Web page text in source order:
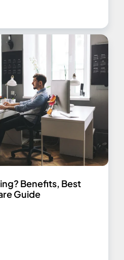
Benefits, Best
Guide